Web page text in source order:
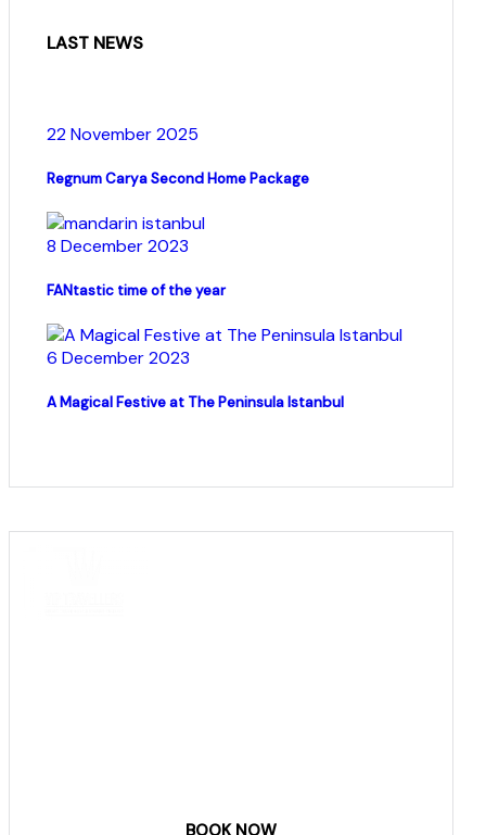
LAST NEWS
22 November 2025
Regnum Carya Second Home Package
8 December 2023
FANtastic time of the year
6 December 2023
A Magical Festive at The Peninsula Istanbul
BOOK NOW